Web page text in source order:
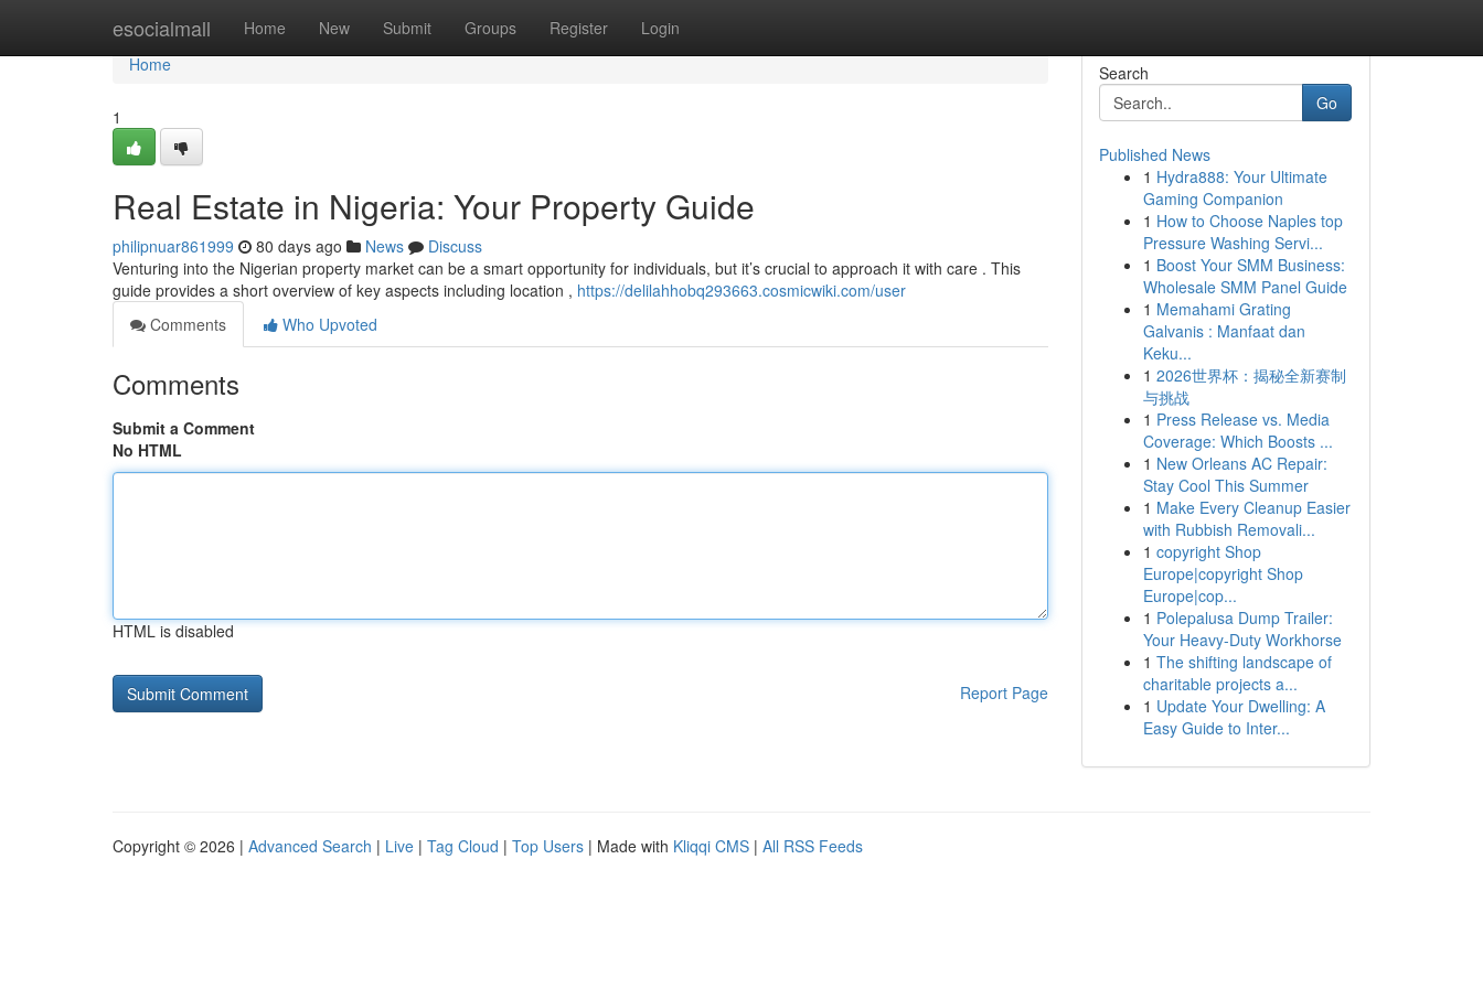
esocialmall Home New Submit Groups Register Login
Home
Home
1
Real Estate in Nigeria: Your Property Guide
philipnuar861999 80 days ago News
Discuss
Venturing into the Nigerian property market can be a smart opportunity for individuals, but it’s crucial to approach it with care . This
guide provides a short overview of key aspects including location , https://delilahhobq293663.cosmicwiki.com/user
Comments
Who Upvoted
Comments
Submit a Comment
No HTML
HTML is disabled
Report Page
Search
Go
Published News
1 Hydra888: Your Ultimate
Gaming Companion
1 How to Choose Naples top
Pressure Washing Servi...
1 Boost Your SMM Business:
Wholesale SMM Panel Guide
1 Memahami Grating
Galvanis : Manfaat dan
Keku...
1 2026世界杯：揭秘全新赛制
与挑战
1 Press Release vs. Media
Coverage: Which Boosts ...
1 New Orleans AC Repair:
Stay Cool This Summer
1 Make Every Cleanup Easier
with Rubbish Removali...
1 copyright Shop
Europe|copyright Shop
Europe|cop...
1 Polepalusa Dump Trailer:
Your Heavy-Duty Workhorse
1 The shifting landscape of
charitable projects a...
1 Update Your Dwelling: A
Easy Guide to Inter...
Copyright © 2026 | Advanced Search | Live | Tag Cloud | Top Users | Made with Kliqqi CMS | All RSS Feeds